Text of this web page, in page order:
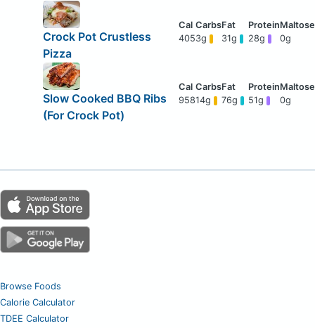
Crock Pot Crustless
Pizza
4053g 31g 28g 0g
Slow Cooked BBQ Ribs
(For Crock Pot)
95814g 76g 51g 0g
Browse Foods
Calorie Calculator
TDEE Calculator